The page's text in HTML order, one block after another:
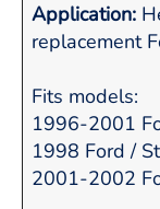
Application:
replacement
Fits models:
1996-2001
1998 Ford /
2001-2002